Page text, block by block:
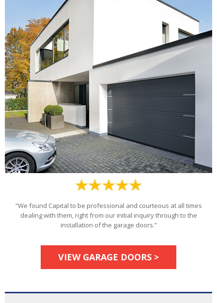
“We found Capital to be professional and courteous at all times
dealing with them, right from our initial inquiry through to the
installation of the garage doors.”
VIEW GARAGE DOORS >